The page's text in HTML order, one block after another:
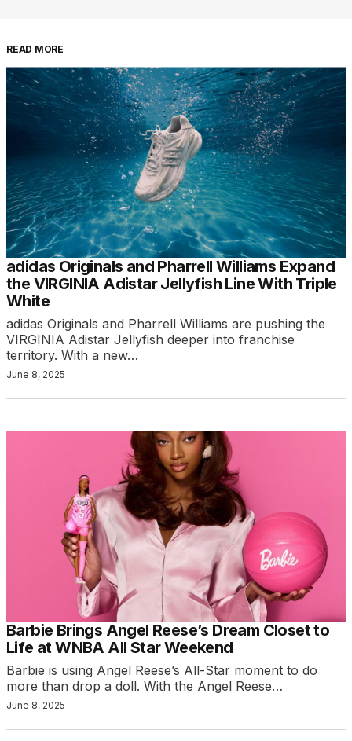
READ MORE
adidas Originals and Pharrell Williams Expand
the VIRGINIA Adistar Jellyfish Line With Triple
White
adidas Originals and Pharrell Williams are pushing the
VIRGINIA Adistar Jellyfish deeper into franchise
territory. With a new…
June 8, 2025
Barbie Brings Angel Reese’s Dream Closet to
Life at WNBA All Star Weekend
Barbie is using Angel Reese’s All-Star moment to do
more than drop a doll. With the Angel Reese…
June 8, 2025